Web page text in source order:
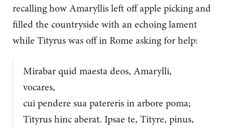
recalling how Amaryllis left off apple picking and
filled the countryside with an echoing lament
while Tityrus was off in Rome asking for help:
Mirabar quid maesta deos, Amarylli,
vocares,
cui pendere sua patereris in arbore poma;
Tityrus hinc aberat. Ipsae te, Tityre, pinus,